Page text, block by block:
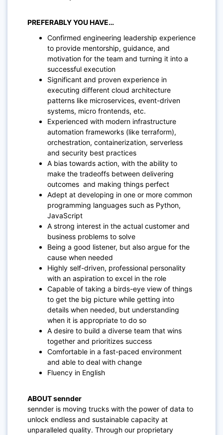
PREFERABLY YOU HAVE…
Confirmed engineering leadership experience
to provide mentorship, guidance, and
motivation for the team and turning it into a
successful execution
Significant and proven experience in
executing different cloud architecture
patterns like microservices, event-driven
systems, micro frontends, etc.
Experienced with modern infrastructure
automation frameworks (like terraform),
orchestration, containerization, serverless
and security best practices
A bias towards action, with the ability to
make the tradeoffs between delivering
outcomes and making things perfect
Adept at developing in one or more common
programming languages such as Python,
JavaScript
A strong interest in the actual customer and
business problems to solve
Being a good listener, but also argue for the
cause when needed
Highly self-driven, professional personality
with an aspiration to excel in the role
Capable of taking a birds-eye view of things
to get the big picture while getting into
details when needed, but understanding
when it is appropriate to do so
A desire to build a diverse team that wins
together and prioritizes success
Comfortable in a fast-paced environment
and able to deal with change
Fluency in English
ABOUT sennder
sennder is moving trucks with the power of data to
unlock endless and sustainable capacity at
unparalleled quality. Through our proprietary